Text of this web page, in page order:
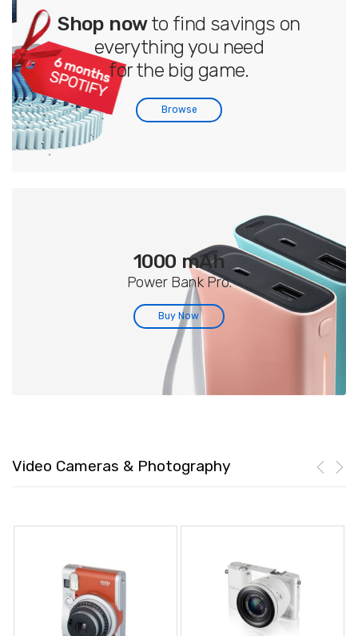
Shop nowto find savings on
everything you need
for the big game.
Browse
1000 mAh
Power Bank Pro.
Buy Now
Video Cameras & Photography